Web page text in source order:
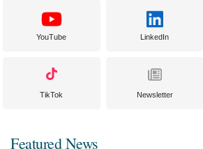
YouTube LinkedIn
TikTok Newsletter
Featured News